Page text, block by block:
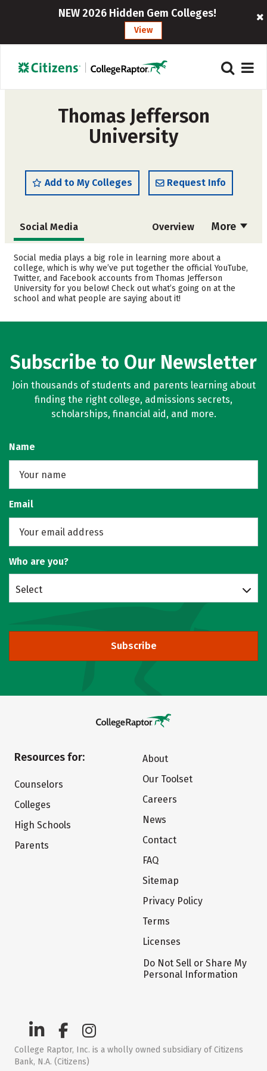
NEW 2026 Hidden Gem Colleges!
View
Thomas Jefferson
University
Add to My Colleges Request Info
More
Social Media Overview
Admissions Cost
Academics Majors
Campus Life Safety
Social media plays a big role in learning more about a
college, which is why we’ve put together the official YouTube,
Twitter, and Facebook accounts from Thomas Jefferson
University for you below! Check out what’s going on at the
school and what people are saying about it!
Subscribe to Our Newsletter
Join thousands of students and parents learning about
finding the right college, admissions secrets,
scholarships, financial aid, and more.
Name
Email
Who are you?
Select
Subscribe
Resources for:
Counselors
Colleges
High Schools
Parents
About
Our Toolset
Careers
News
Contact
FAQ
Sitemap
Privacy Policy
Terms
Licenses
Do Not Sell or Share My
Personal Information
College Raptor, Inc. is a wholly owned subsidiary of Citizens
Bank, N.A. (Citizens)